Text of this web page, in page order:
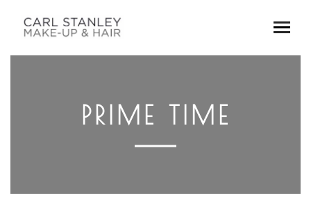
PRIME TIME